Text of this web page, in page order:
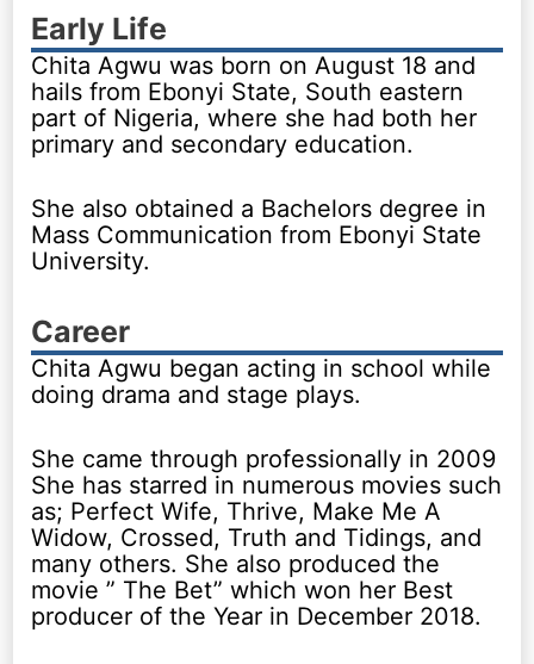
Early Life
Chita Agwu was born on August 18 and
hails from Ebonyi State, South eastern
part of Nigeria, where she had both her
primary and secondary education.
She also obtained a Bachelors degree in
Mass Communication from Ebonyi State
University.
Career
Chita Agwu began acting in school while
doing drama and stage plays.
She came through professionally in 2009
She has starred in numerous movies such
as; Perfect Wife, Thrive, Make Me A
Widow, Crossed, Truth and Tidings, and
many others. She also produced the
movie ” The Bet” which won her Best
producer of the Year in December 2018.